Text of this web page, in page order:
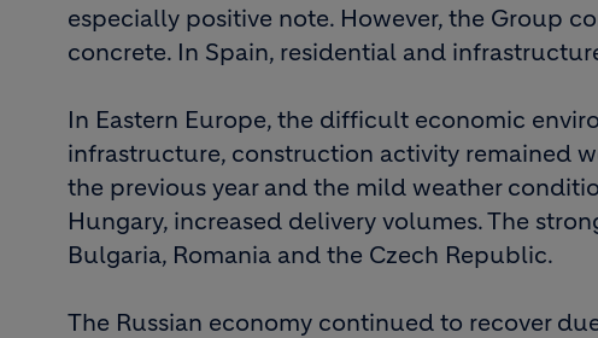
especially positive note. However, the Group
concrete. In Spain, residential and
In Eastern Europe, the difficult economic
infrastructure, construction activity remained
the previous year and the mild weather
Hungary, increased delivery volumes. The
Bulgaria, Romania and the Czech Republic.
The Russian economy continued to recover